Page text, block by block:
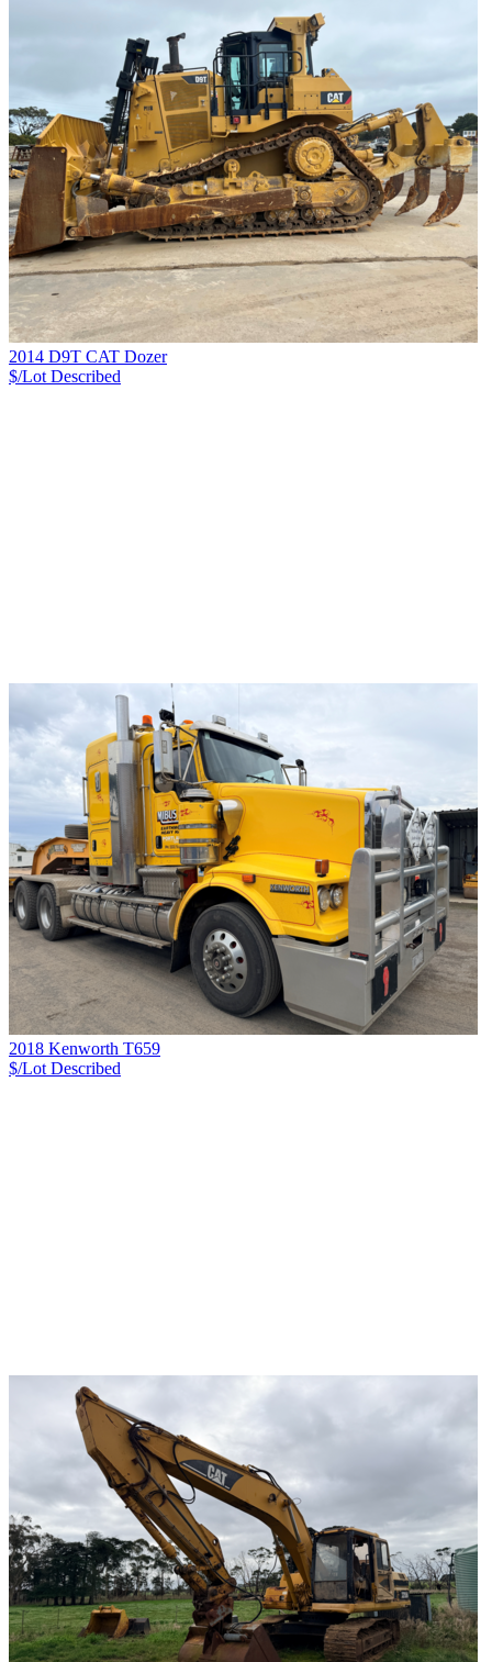
2014 D9T CAT Dozer
$/Lot Described
2018 Kenworth T659
$/Lot Described